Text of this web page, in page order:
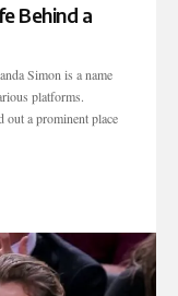
Behind a
Simon is a name
platforms.
out a prominent place